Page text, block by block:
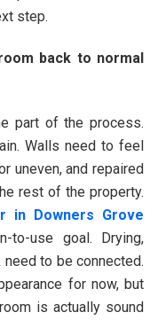
step.
back to normal
part of the process.
Walls need to feel
uneven, and repaired
rest of the property.
in Downers Grove
to-use goal. Drying,
to be connected.
for now, but
is actually sound